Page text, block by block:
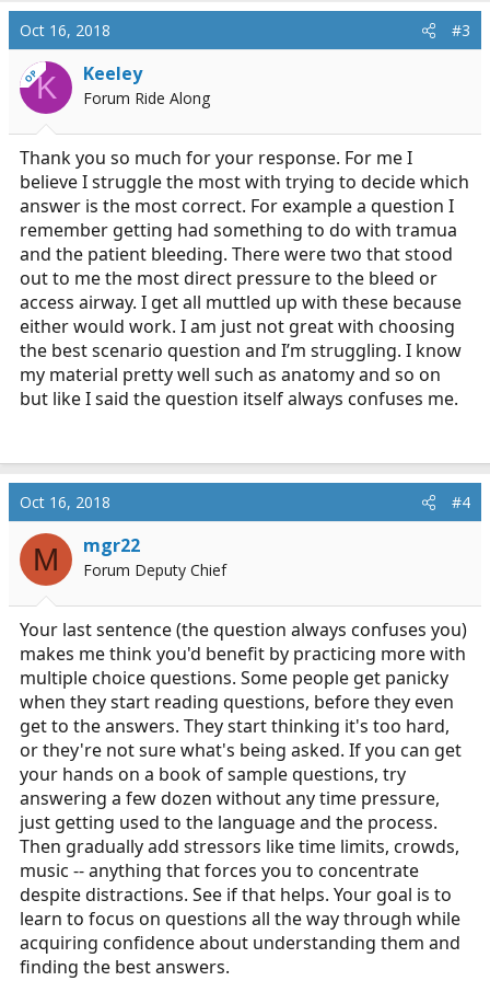
Oct 16, 2018 #3
OPK Keeley
Forum Ride Along
Thank you so much for your response. For me I
believe I struggle the most with trying to decide which
answer is the most correct. For example a question I
remember getting had something to do with tramua
and the patient bleeding. There were two that stood
out to me the most direct pressure to the bleed or
access airway. I get all muttled up with these because
either would work. I am just not great with choosing
the best scenario question and I’m struggling. I know
my material pretty well such as anatomy and so on
but like I said the question itself always confuses me.
Oct 16, 2018 #4
M mgr22
Forum Deputy Chief
Your last sentence (the question always confuses you)
makes me think you'd benefit by practicing more with
multiple choice questions. Some people get panicky
when they start reading questions, before they even
get to the answers. They start thinking it's too hard,
or they're not sure what's being asked. If you can get
your hands on a book of sample questions, try
answering a few dozen without any time pressure,
just getting used to the language and the process.
Then gradually add stressors like time limits, crowds,
music -- anything that forces you to concentrate
despite distractions. See if that helps. Your goal is to
learn to focus on questions all the way through while
acquiring confidence about understanding them and
finding the best answers.